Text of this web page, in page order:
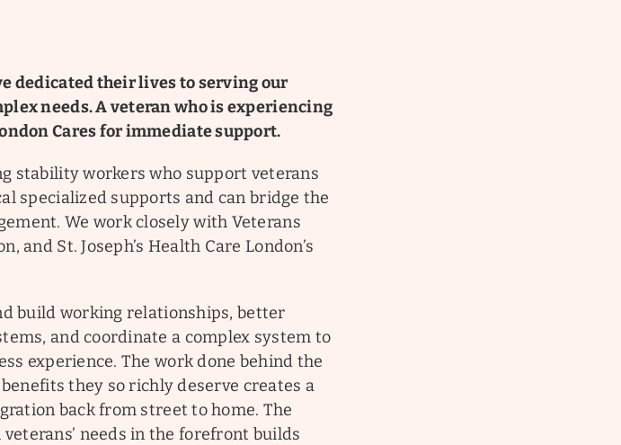
dedicated their lives to serving our
needs. A veteran who is experiencing
Cares for immediate support.
stability workers who support veterans
specialized supports and can bridge the
We work closely with Veterans
and St. Joseph’s Health Care London’s
build working relationships, better
and coordinate a complex system to
experience. The work done behind the
they so richly deserve creates a
back from street to home. The
needs in the forefront builds